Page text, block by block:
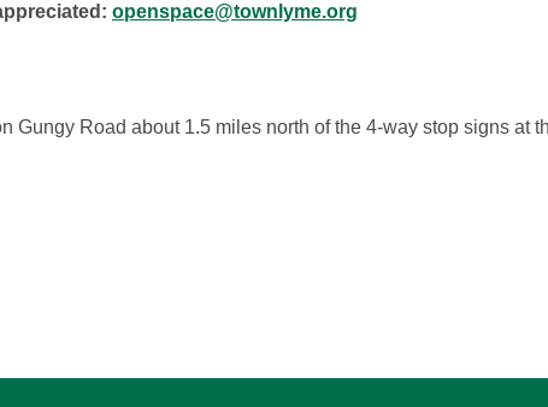
openspace@townlyme.org
Gungy Road about 1.5 miles north of the 4-way stop signs at